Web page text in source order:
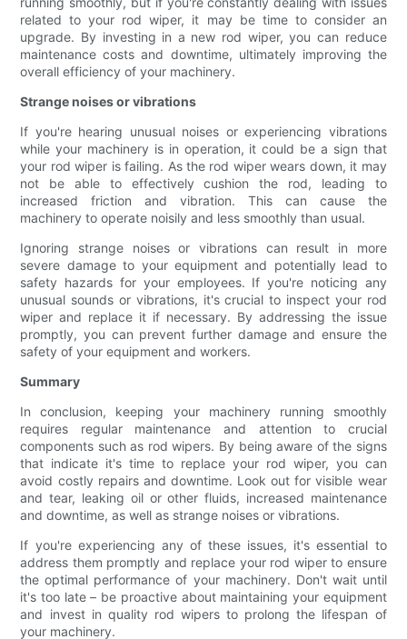
related to your rod wiper, it may be time to consider an
upgrade. By investing in a new rod wiper, you can reduce
maintenance costs and downtime, ultimately improving the
overall efficiency of your machinery.
Strange noises or vibrations
If you're hearing unusual noises or experiencing vibrations
while your machinery is in operation, it could be a sign that
your rod wiper is failing. As the rod wiper wears down, it may
not be able to effectively cushion the rod, leading to
increased friction and vibration. This can cause the
machinery to operate noisily and less smoothly than usual.
Ignoring strange noises or vibrations can result in more
severe damage to your equipment and potentially lead to
safety hazards for your employees. If you're noticing any
unusual sounds or vibrations, it's crucial to inspect your rod
wiper and replace it if necessary. By addressing the issue
promptly, you can prevent further damage and ensure the
safety of your equipment and workers.
Summary
In conclusion, keeping your machinery running smoothly
requires regular maintenance and attention to crucial
components such as rod wipers. By being aware of the signs
that indicate it's time to replace your rod wiper, you can
avoid costly repairs and downtime. Look out for visible wear
and tear, leaking oil or other fluids, increased maintenance
and downtime, as well as strange noises or vibrations.
If you're experiencing any of these issues, it's essential to
address them promptly and replace your rod wiper to ensure
the optimal performance of your machinery. Don't wait until
it's too late – be proactive about maintaining your equipment
and invest in quality rod wipers to prolong the lifespan of
your machinery.